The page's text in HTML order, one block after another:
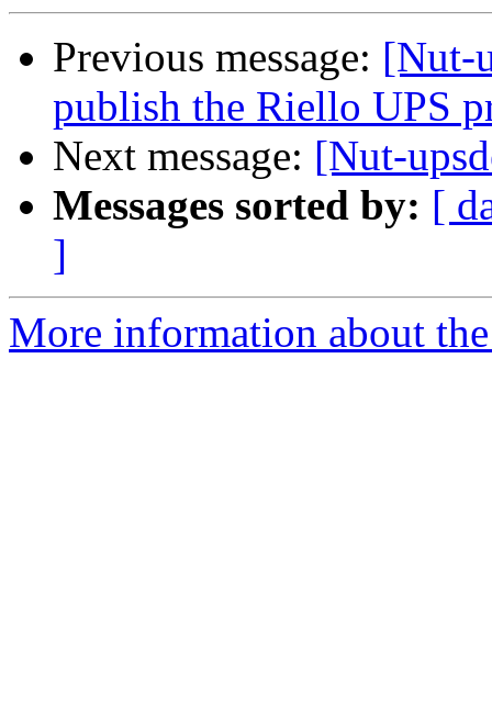
Previous message: [Nut-
publish the Riello UPS
Next message: [Nut-
Messages sorted by: [
]
More information about